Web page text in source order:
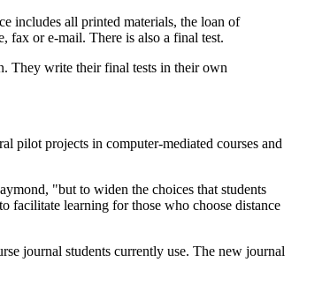
includes all printed materials, the loan of
fax or e-mail. There is also a final test.
They write their final tests in their own
pilot projects in computer-mediated courses and
"but to widen the choices that students
facilitate learning for those who choose distance
journal students currently use. The new journal